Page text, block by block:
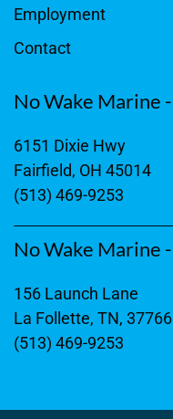
Employment
Contact
No Wake Marine
6151 Dixie Hwy
Fairfield, OH 45014
(513) 469-9253
No Wake Marine
156 Launch Lane
La Follette, TN, 37766
(513) 469-9253